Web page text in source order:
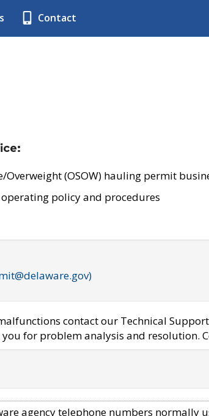
Contact
(OSOW) hauling permit
policy and procedures
contact our Technical
for problem analysis and resolution.
agency telephone numbers normally